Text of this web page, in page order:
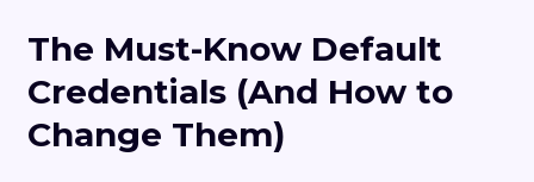
The Must-Know Default
Credentials (And How to
Change Them)